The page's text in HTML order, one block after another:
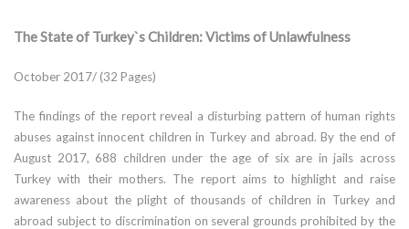
The State of Turkey`s Children: Victims of Unlawfulness
October 2017/ (32 Pages)
The findings of the report reveal a disturbing pattern of human rights
abuses against innocent children in Turkey and abroad. By the end of
August 2017, 688 children under the age of six are in jails across
Turkey with their mothers. The report aims to highlight and raise
awareness about the plight of thousands of children in Turkey and
abroad subject to discrimination on several grounds prohibited by the